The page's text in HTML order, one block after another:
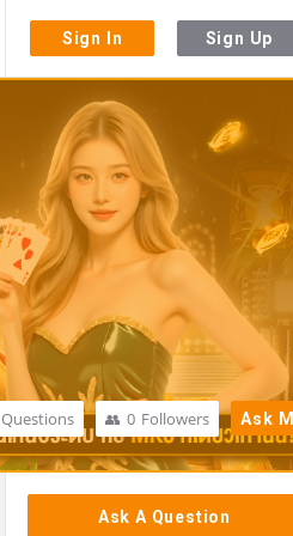
Sign In Sign Up
Ask
0 Followers
Questions
Sidebar
Ask A Question